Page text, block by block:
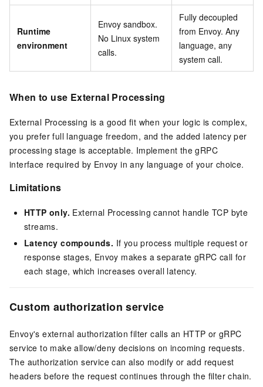
Runtime
environment
Envoy sandbox.
No Linux system
calls.
Fully decoupled
from Envoy. Any
language, any
system call.
When to use External Processing
External Processing is a good fit when your logic is complex,
you prefer full language freedom, and the added latency per
processing stage is acceptable. Implement the gRPC
interface required by Envoy in any language of your choice.
Limitations
HTTP only. External Processing cannot handle TCP byte
streams.
Latency compounds. If you process multiple request or
response stages, Envoy makes a separate gRPC call for
each stage, which increases overall latency.
Custom authorization service
Envoy's external authorization filter calls an HTTP or gRPC
service to make allow/deny decisions on incoming requests.
The authorization service can also modify or add request
headers before the request continues through the filter chain.